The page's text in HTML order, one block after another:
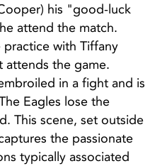
his "good-luck
attend the match.
with Tiffany
attends the game.
in a fight and is
Eagles lose the
This scene, set outside
the passionate
typically associated